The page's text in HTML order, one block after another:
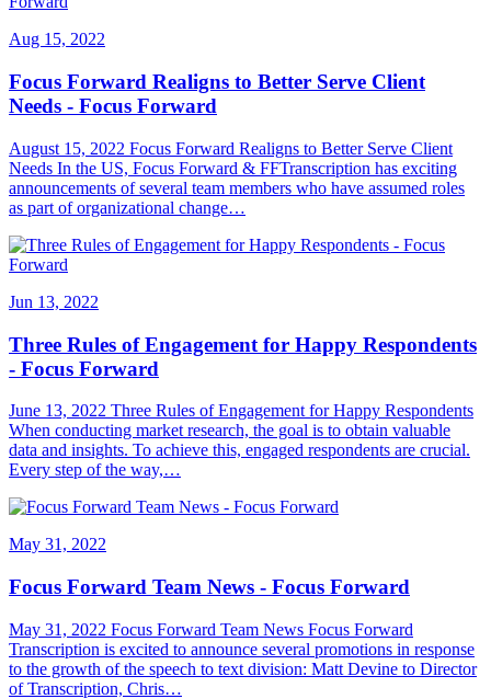
Aug 15, 2022
Focus Forward Realigns to Better Serve Client
Needs - Focus Forward
August 15, 2022 Focus Forward Realigns to Better Serve Client
Needs In the US, Focus Forward & FFTranscription has exciting
announcements of several team members who have assumed roles
as part of organizational change…
Jun 13, 2022
Three Rules of Engagement for Happy Respondents
- Focus Forward
June 13, 2022 Three Rules of Engagement for Happy Respondents
When conducting market research, the goal is to obtain valuable
data and insights. To achieve this, engaged respondents are crucial.
Every step of the way,…
May 31, 2022
Focus Forward Team News - Focus Forward
May 31, 2022 Focus Forward Team News Focus Forward
Transcription is excited to announce several promotions in response
to the growth of the speech to text division: Matt Devine to Director
of Transcription, Chris…